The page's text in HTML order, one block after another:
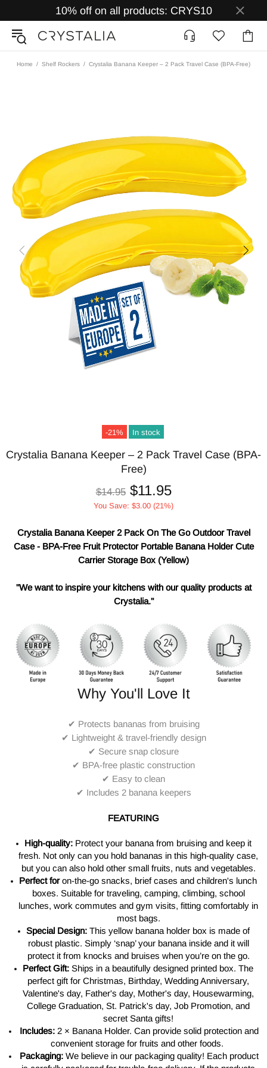
10% off on all products: CRYS10
Home Shelf Rockers Crystalia Banana Keeper – 2 Pack Travel Case (BPA-Free)
-21% In stock
Crystalia Banana Keeper – 2 Pack Travel Case (BPA-
Free)
$14.95 $11.95
You Save: $3.00 (21%)
Crystalia Banana Keeper 2 Pack On The Go Outdoor Travel
Case - BPA-Free Fruit Protector Portable Banana Holder Cute
Carrier Storage Box (Yellow)
"We want to inspire your kitchens with our quality products at
Crystalia."
Why You'll Love It
✔ Protects bananas from bruising
✔ Lightweight & travel-friendly design
✔ Secure snap closure
✔ BPA-free plastic construction
✔ Easy to clean
✔ Includes 2 banana keepers
FEATURING
High-quality: Protect your banana from bruising and keep it
fresh. Not only can you hold bananas in this high-quality case,
but you can also hold other small fruits, nuts and vegetables.
Perfect foron-the-go snacks, brief cases and children's lunch
boxes. Suitable for traveling, camping, climbing, school
lunches, work commutes and gym visits, fitting comfortably in
most bags.
Special Design:This yellow banana holder box is made of
robust plastic. Simply ‘snap’ your banana inside and it will
protect it from knocks and bruises when you’re on the go.
Perfect Gift:Ships in a beautifully designed printed box. The
perfect gift for Christmas, Birthday, Wedding Anniversary,
Valentine's day, Father's day, Mother's day, Housewarming,
College Graduation, St. Patrick's day, Job Promotion, and
secret Santa gifts!
Includes: 2 × Banana Holder. Can provide solid protection and
convenient storage for fruits and other foods.
Packaging: We believe in our packaging quality! Each product